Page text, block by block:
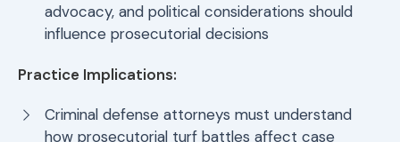
advocacy, and political considerations should
influence prosecutorial decisions
Practice Implications:
Criminal defense attorneys must understand
how prosecutorial turf battles affect case